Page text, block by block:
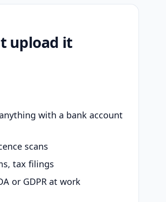
upload it
with a bank account
scans
tax filings
or GDPR at work